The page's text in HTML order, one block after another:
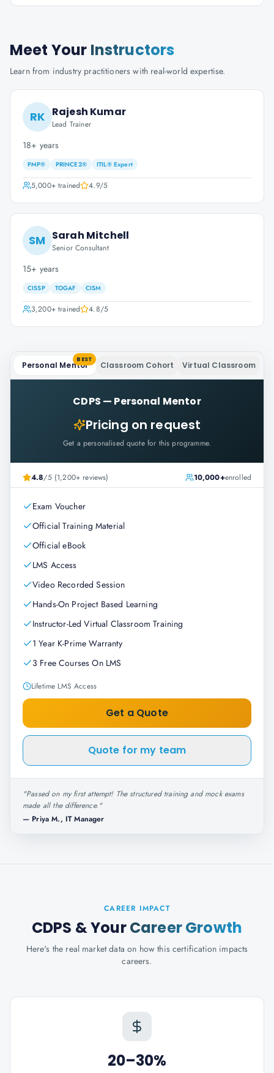
Meet Your Instructors
Learn from industry practitioners with real-world expertise.
RK Rajesh Kumar
Lead Trainer
18+ years
PMP® PRINCE2® ITIL® Expert
5,000+trained 4.9/5
SM Sarah Mitchell
Senior Consultant
15+ years
CISSP TOGAF CISM
3,200+trained 4.8/5
Personal Mentor
BEST
Classroom Cohort Virtual Classroom
CDPS — Personal Mentor
Pricing on request
Get a personalised quote for this programme.
4.8/5 (1,200+ reviews) 10,000+enrolled
Exam Voucher
Official Training Material
Official eBook
LMS Access
Video Recorded Session
Hands-On Project Based Learning
Instructor-Led Virtual Classroom Training
1 Year K-Prime Warranty
3 Free Courses On LMS
Lifetime LMS Access
Get a Quote
Quote for my team
"Passed on my first attempt! The structured training and mock exams
made all the difference."
— Priya M., IT Manager
CAREER IMPACT
CDPS & YourCareer Growth
Here's the real market data on how this certification impacts
careers.
20–30%